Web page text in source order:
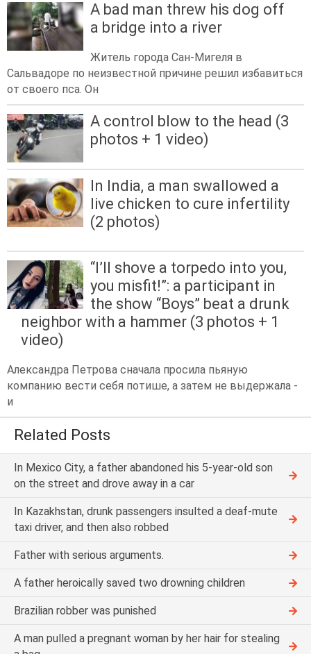
A bad man threw his dog off
a bridge into a river
Житель города Сан-Мигеля в
Сальвадоре по неизвестной причине решил избавиться
от своего пса. Он
A control blow to the head (3
photos + 1 video)
In India, a man swallowed a
live chicken to cure infertility
(2 photos)
“I’ll shove a torpedo into you,
you misfit!”: a participant in
the show “Boys” beat a drunk
neighbor with a hammer (3 photos + 1
video)
Александра Петрова сначала просила пьяную
компанию вести себя потише, а затем не выдержала -
и
Related Posts
In Mexico City, a father abandoned his 5-year-old son
on the street and drove away in a car
In Kazakhstan, drunk passengers insulted a deaf-mute
taxi driver, and then also robbed
Father with serious arguments.
A father heroically saved two drowning children
Brazilian robber was punished
A man pulled a pregnant woman by her hair for stealing